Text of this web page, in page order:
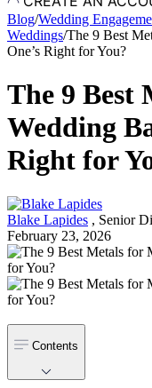
Blog/Wedding
Weddings/The 9 Best
One’s Right for You?
The 9 Best
Wedding
Right for
Blake Lapides , Senior
February 23, 2026
Contents